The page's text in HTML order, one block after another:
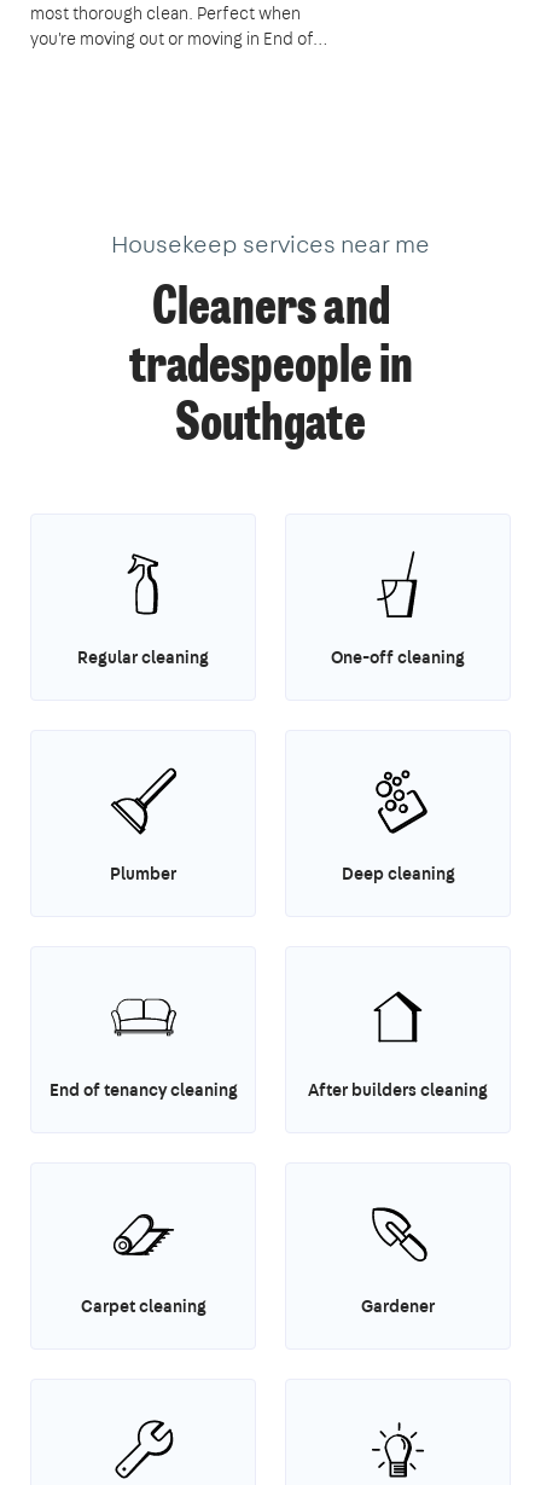
most thorough clean. Perfect when
you're moving out or moving in End of…
Housekeep services near me
Cleaners and
tradespeople in
Southgate
Regular cleaning One-off cleaning
Plumber Deep cleaning
End of tenancy cleaning After builders cleaning
Carpet cleaning Gardener